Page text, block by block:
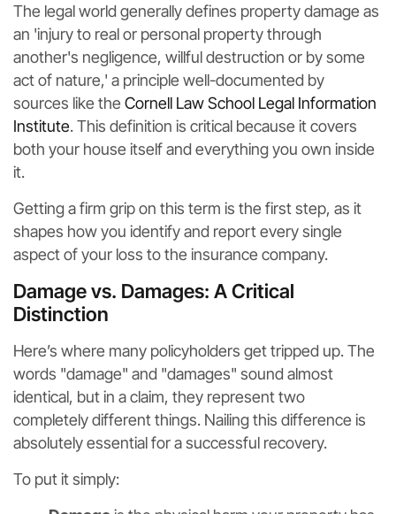
The legal world generally defines property damage as
an 'injury to real or personal property through
another's negligence, willful destruction or by some
act of nature,' a principle well-documented by
sources like the Cornell Law School Legal Information
Institute. This definition is critical because it covers
both your house itself and everything you own inside
it.
Getting a firm grip on this term is the first step, as it
shapes how you identify and report every single
aspect of your loss to the insurance company.
Damage vs. Damages: A Critical
Distinction
Here’s where many policyholders get tripped up. The
words "damage" and "damages" sound almost
identical, but in a claim, they represent two
completely different things. Nailing this difference is
absolutely essential for a successful recovery.
To put it simply: